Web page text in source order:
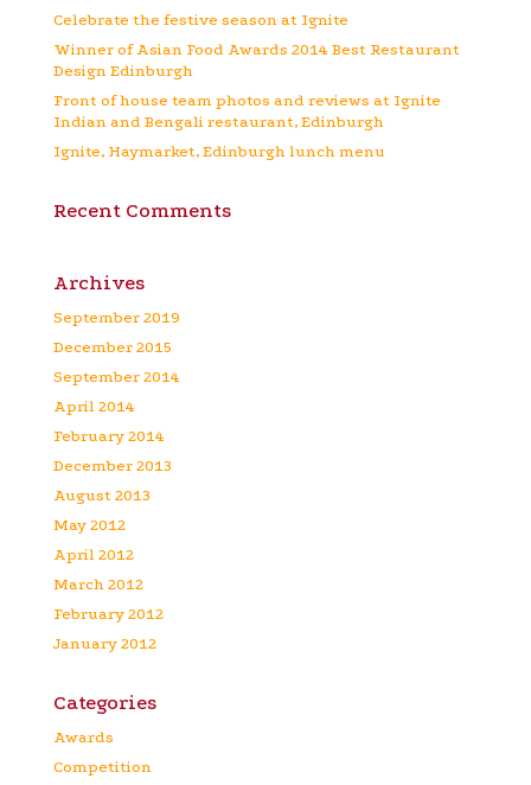
Celebrate the festive season at Ignite
Winner of Asian Food Awards 2014 Best Restaurant
Design Edinburgh
Front of house team photos and reviews at Ignite
Indian and Bengali restaurant, Edinburgh
Ignite, Haymarket, Edinburgh lunch menu
Recent Comments
Archives
September 2019
December 2015
September 2014
April 2014
February 2014
December 2013
August 2013
May 2012
April 2012
March 2012
February 2012
January 2012
Categories
Awards
Competition